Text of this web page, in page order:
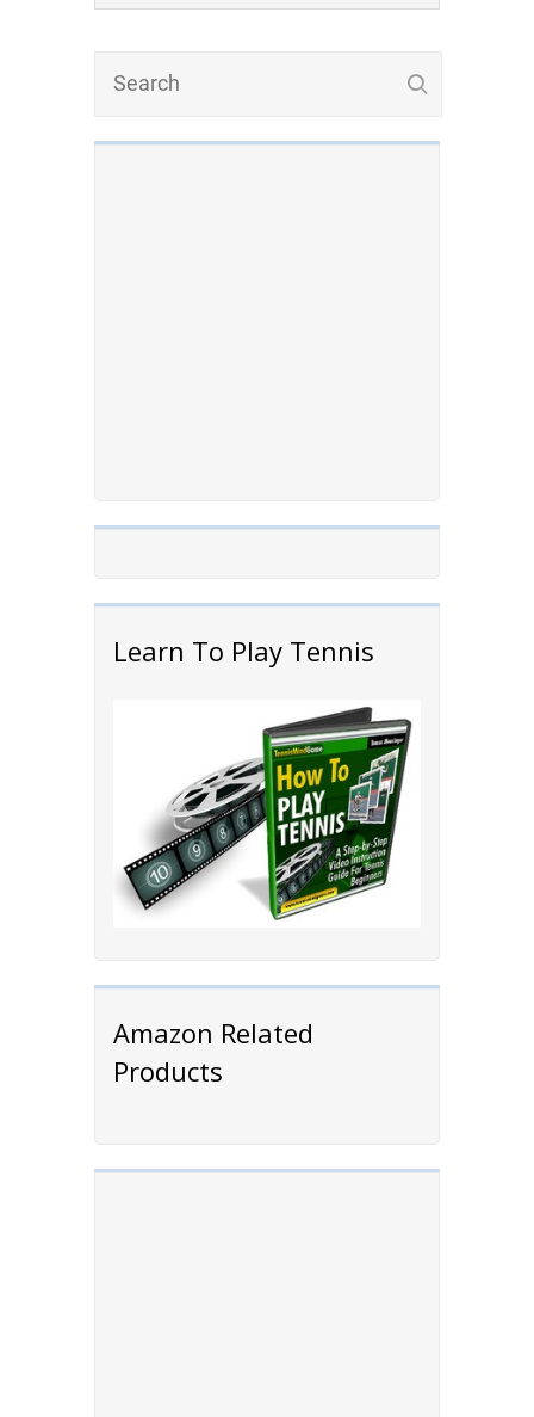
Learn To Play Tennis
Amazon Related
Products